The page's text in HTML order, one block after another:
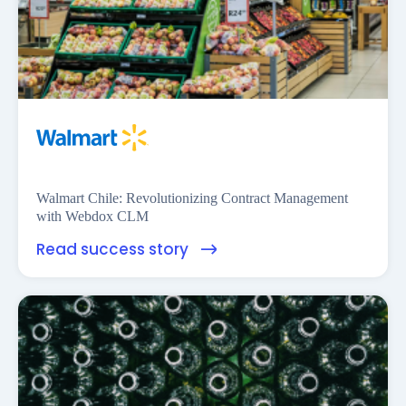
Financess
Walmart Chile: Revolutionizing Contract Management
with Webdox CLM
Read success story